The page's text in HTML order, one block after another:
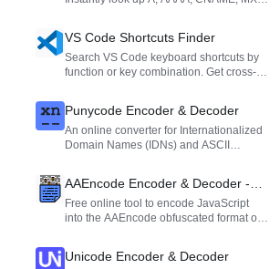
VS Code Shortcuts Finder
Search VS Code keyboard shortcuts by
function or key combination. Get cross-
Punycode Encoder & Decoder
An online converter for Internationalized
Domain Names (IDNs) and ASCII
AAEncode Encoder & Decoder -
Obfuscate & Deobfuscate JS
Online
Free online tool to encode JavaScript
into the AAEncode obfuscated format or
Unicode Encoder & Decoder